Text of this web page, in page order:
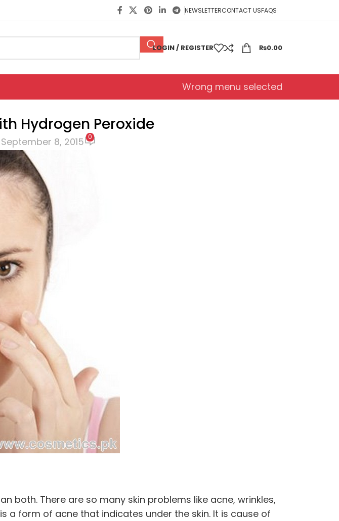
NEWSLETTERCONTACT USFAQS
LOGIN / REGISTER ₨0.00
Wrong menu selected
Hydrogen Peroxide
8, 2015 0
both. There are so many skin problems like acne, wrinkles,
a form of acne that indicates under the skin. It is cause of